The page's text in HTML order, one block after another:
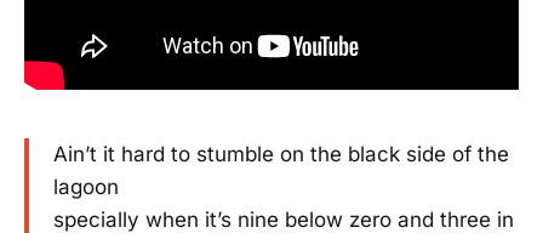
Ain’t it hard to stumble on the black side of the
lagoon
specially when it’s nine below zero and three in